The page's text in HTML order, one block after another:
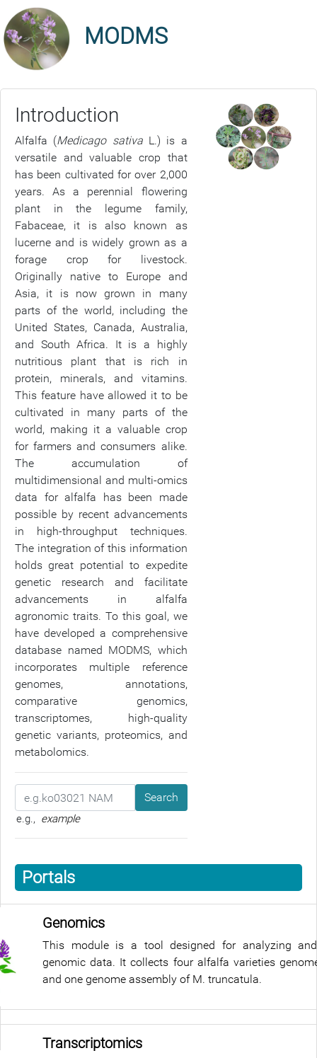
MODMS
Introduction
Alfalfa (Medicago sativa L.) is a
versatile and valuable crop that
has been cultivated for over 2,000
years. As a perennial flowering
plant in the legume family,
Fabaceae, it is also known as
lucerne and is widely grown as a
forage crop for livestock.
Originally native to Europe and
Asia, it is now grown in many
parts of the world, including the
United States, Canada, Australia,
and South Africa. It is a highly
nutritious plant that is rich in
protein, minerals, and vitamins.
This feature have allowed it to be
cultivated in many parts of the
world, making it a valuable crop
for farmers and consumers alike.
The accumulation of
multidimensional and multi-omics
data for alfalfa has been made
possible by recent advancements
in high-throughput techniques.
The integration of this information
holds great potential to expedite
genetic research and facilitate
advancements in alfalfa
agronomic traits. To this goal, we
have developed a comprehensive
database named MODMS, which
incorporates multiple reference
genomes, annotations,
comparative genomics,
transcriptomes, high-quality
genetic variants, proteomics, and
metabolomics.
Search
e.g., example
Portals
Genomics
This module is a tool designed for analyzing
genomic data. It collects four alfalfa varieties
and one genome assembly of M. truncatula.
Transcriptomics